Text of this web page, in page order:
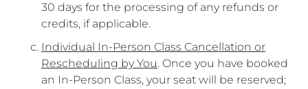
30 days for the processing of any refunds or
credits, if applicable.
Individual In-Person Class Cancellation or
Rescheduling by You. Once you have booked
an In-Person Class, your seat will be reserved;